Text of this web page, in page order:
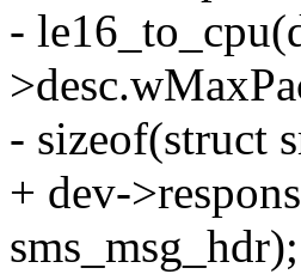
-
- sizeof(struct
+ dev-
sms_msg_hdr);